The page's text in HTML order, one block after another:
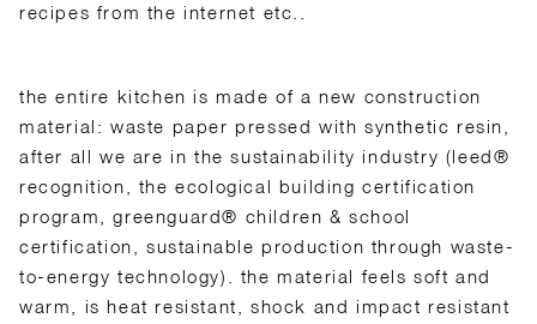
recipes from the internet etc..
the entire kitchen is made of a new construction
material: waste paper pressed with synthetic resin,
after all we are in the sustainability industry (leed®
recognition, the ecological building certification
program, greenguard® children & school
certification, sustainable production through waste-
to-energy technology). the material feels soft and
warm, is heat resistant, shock and impact resistant